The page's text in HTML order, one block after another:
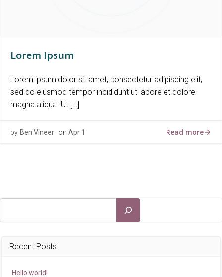
Lorem Ipsum
Lorem ipsum dolor sit amet, consectetur adipiscing elit,
sed do eiusmod tempor incididunt ut labore et dolore
magna aliqua. Ut […]
by Ben Vineer on Apr 1 Read more
Recent Posts
Hello world!